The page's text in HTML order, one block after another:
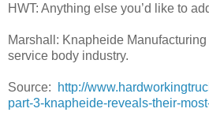
HWT: Anything else you’d like to
Marshall: Knapheide
service body industry.
Source:
http://
part-3-knapheide-reveals-their-